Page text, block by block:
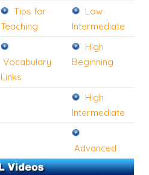
Tips for
Teaching
Low
Intermediate
Vocabulary
Links
High
Beginning
High
Intermediate
Advanced